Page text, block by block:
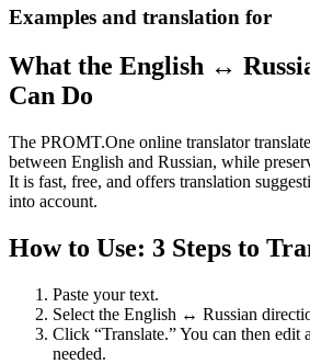
Examples and translation for
What the English ↔
Can Do
The PROMT.One online translator
between English and Russian, while
It is fast, free, and offers translation
into account.
How to Use: 3 Steps to
Paste your text.
Select the English ↔ Russian
Click “Translate.” You can then edit
needed.